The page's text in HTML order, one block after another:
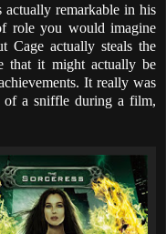
actually remarkable in his
role you would imagine
Cage actually steals the
that it might actually be
It really was
of a sniffle during a film,